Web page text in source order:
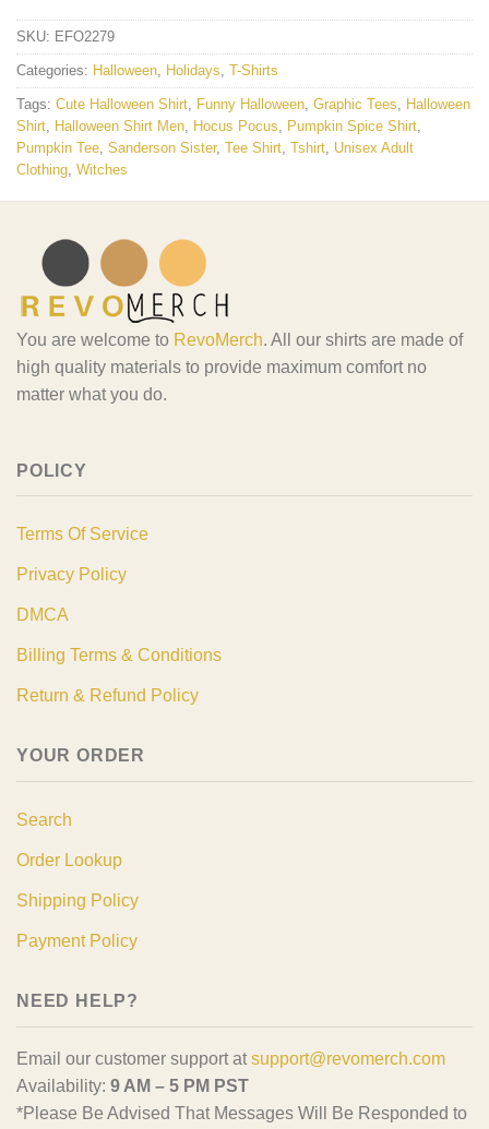
SKU: EFO2279
Categories: Halloween, Holidays, T-Shirts
Tags: Cute Halloween Shirt, Funny Halloween, Graphic Tees, Halloween
Shirt, Halloween Shirt Men, Hocus Pocus, Pumpkin Spice Shirt,
Pumpkin Tee, Sanderson Sister, Tee Shirt, Tshirt, Unisex Adult
Clothing, Witches
You are welcome to RevoMerch. All our shirts are made of
high quality materials to provide maximum comfort no
matter what you do.
POLICY
Terms Of Service
Privacy Policy
DMCA
Billing Terms & Conditions
Return & Refund Policy
YOUR ORDER
Search
Order Lookup
Shipping Policy
Payment Policy
NEED HELP?
Email our customer support at support@revomerch.com
Availability: 9 AM – 5 PM PST
*Please Be Advised That Messages Will Be Responded to